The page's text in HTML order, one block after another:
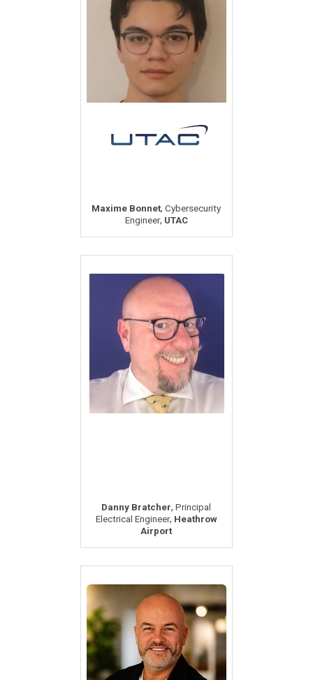
Maxime Bonnet, Cybersecurity
Engineer, UTAC
Danny Bratcher, Principal
Electrical Engineer, Heathrow
Airport